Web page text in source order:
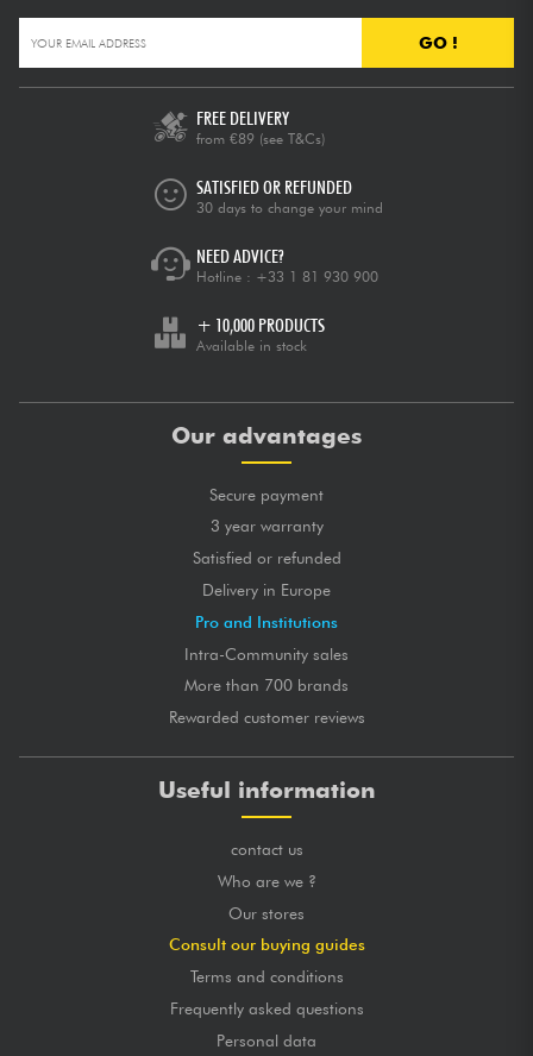
GO !
FREE DELIVERY
from €89 (see T&Cs)
SATISFIED OR REFUNDED
30 days to change your mind
NEED ADVICE?
Hotline : +33 1 81 930 900
+ 10,000 PRODUCTS
Available in stock
Our advantages
Secure payment
3 year warranty
Satisfied or refunded
Delivery in Europe
Pro and Institutions
Intra-Community sales
More than 700 brands
Rewarded customer reviews
Useful information
contact us
Who are we ?
Our stores
Consult our buying guides
Terms and conditions
Frequently asked questions
Personal data